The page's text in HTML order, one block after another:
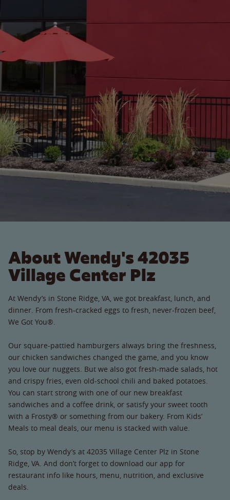
About Wendy's 42035
Village Center Plz
At Wendy’s in Stone Ridge, VA, we got breakfast, lunch, and
dinner. From fresh-cracked eggs to fresh, never-frozen beef,
We Got You®.
Our square-pattied hamburgers always bring the freshness,
our chicken sandwiches changed the game, and you know
you love our nuggets. But we also got fresh-made salads, hot
and crispy fries, even old-school chili and baked potatoes.
You can start strong with one of our new breakfast
sandwiches and a coffee drink, or satisfy your sweet tooth
with a Frosty® or something from our bakery. From Kids’
Meals to meal deals, our menu is stacked with value.
So, stop by Wendy’s at 42035 Village Center Plz in Stone
Ridge, VA. And don’t forget to download our app for
restaurant info like hours, menu, nutrition, and exclusive
deals.